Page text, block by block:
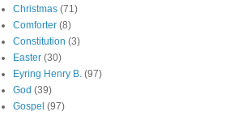
Christmas (71)
Comforter (8)
Constitution (3)
Easter (30)
Eyring Henry B. (97)
God (39)
Gospel (97)